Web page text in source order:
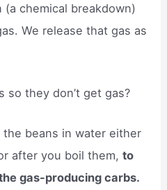
chemical breakdown)
We release that gas as
so they don’t get gas?
beans in water either
after you boil them,to
gas-producing carbs.